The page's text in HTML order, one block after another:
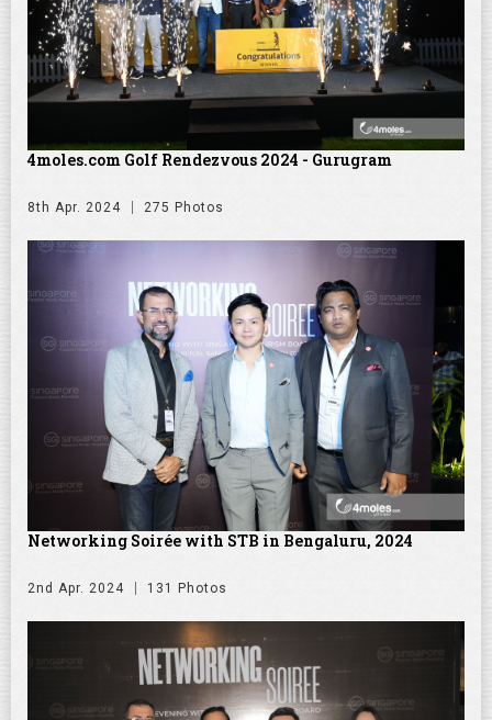
4moles.com Golf Rendezvous 2024 - Gurugram
8th Apr. 2024 275 Photos
Networking Soirée with STB in Bengaluru, 2024
2nd Apr. 2024 131 Photos